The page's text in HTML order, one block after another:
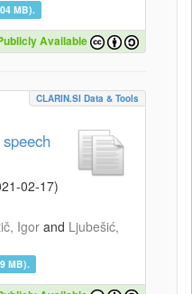
MB).
Available
CLARIN.SI Data & Tools
02-17)
Igorand Ljubešić,
MB).